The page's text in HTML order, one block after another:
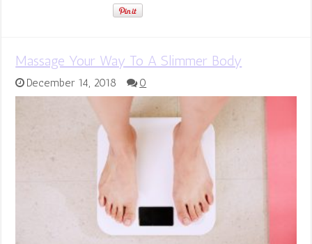
Massage Your Way To A Slimmer Body
December 14, 2018 0